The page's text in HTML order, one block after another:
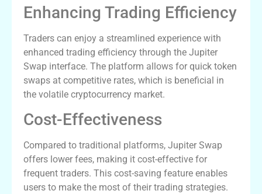
Enhancing Trading Efficiency
Traders can enjoy a streamlined experience with
enhanced trading efficiency through the Jupiter
Swap interface. The platform allows for quick token
swaps at competitive rates, which is beneficial in
the volatile cryptocurrency market.
Cost-Effectiveness
Compared to traditional platforms, Jupiter Swap
offers lower fees, making it cost-effective for
frequent traders. This cost-saving feature enables
users to make the most of their trading strategies.